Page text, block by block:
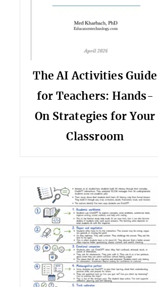
The AI Activities Guide
for Teachers: Hands-
On Strategies for Your
Classroom